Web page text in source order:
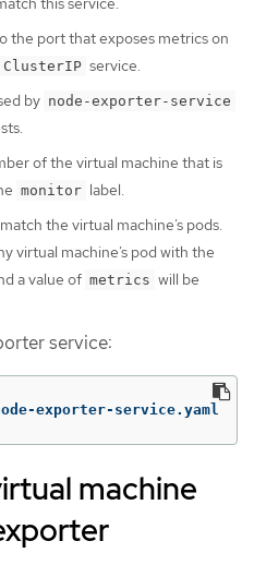
the port that exposes metrics on
ClusterIP service.
by node-exporter-service
of the virtual machine that is
monitor label.
the virtual machine’s pods.
virtual machine’s pod with the
a value of metrics will be
service:
exporter-service.yaml
machine